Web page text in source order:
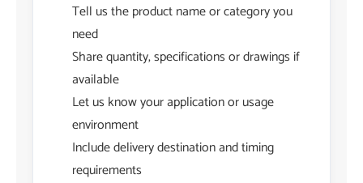
Tell us the product name or category you
need
Share quantity, specifications or drawings if
available
Let us know your application or usage
environment
Include delivery destination and timing
requirements